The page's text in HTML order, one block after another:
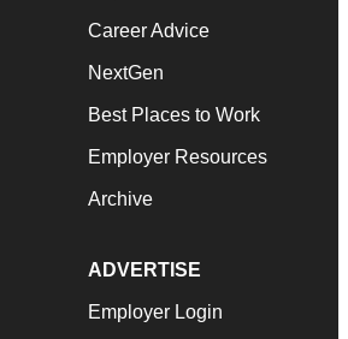
Career Advice
NextGen
Best Places to Work
Employer Resources
Archive
ADVERTISE
Employer Login